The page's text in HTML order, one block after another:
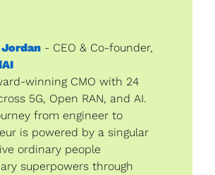
Jordan
winning CMO with 24
5G, Open RAN, and AI.
from engineer to
is powered by a singular
ordinary people
superpowers through